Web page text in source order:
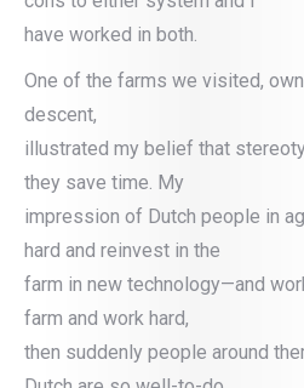
have worked in both.
One of the farms we visited,
descent,
illustrated my belief that
they save time. My
impression of Dutch people in
hard and reinvest in the
farm in new technology—and
farm and work hard,
then suddenly people around